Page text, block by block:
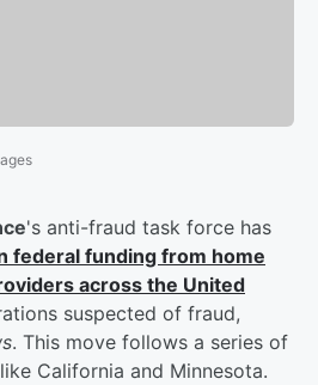
's anti-fraud task force has
federal funding from home
across the United
suspected of fraud,
. This move follows a series of
California and Minnesota.